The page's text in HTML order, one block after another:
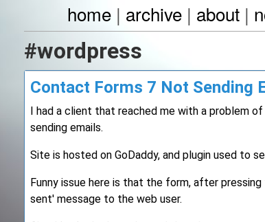
home | archive | about |
#wordpress
Contact Forms 7 Not Sending
I had a client that reached me with a problem
sending emails.
Site is hosted on GoDaddy, and plugin used to
Funny issue here is that the form, after
sent' message to the web user.